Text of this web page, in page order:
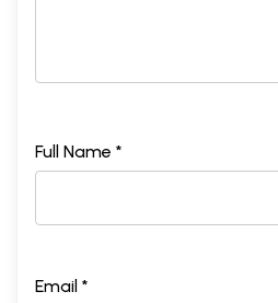
Full Name *
Email *